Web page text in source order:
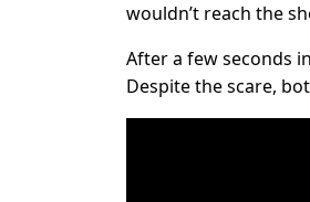
wouldn’t reach the
After a few seconds
Despite the scare,